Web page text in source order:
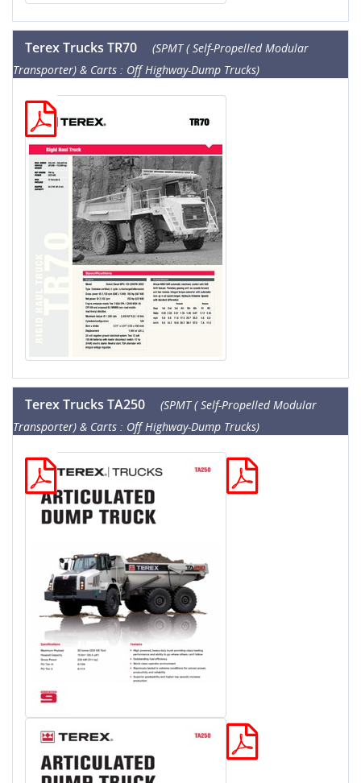
Terex Trucks TR70
(SPMT ( Self-Propelled Modular
Transporter) & Carts : Off Highway-Dump Trucks)
Terex Trucks TA250
(SPMT ( Self-Propelled Modular
Transporter) & Carts : Off Highway-Dump Trucks)